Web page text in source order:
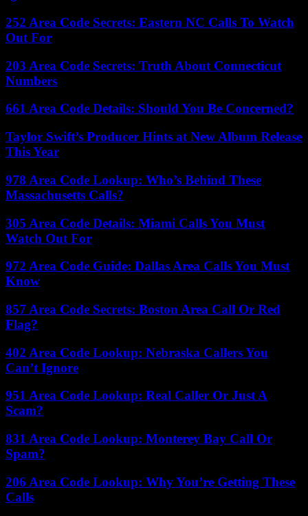
252 Area Code Secrets: Eastern NC Calls To Watch
Out For
203 Area Code Secrets: Truth About Connecticut
Numbers
661 Area Code Details: Should You Be Concerned?
Taylor Swift’s Producer Hints at New Album Release
This Year
978 Area Code Lookup: Who’s Behind These
Massachusetts Calls?
305 Area Code Details: Miami Calls You Must
Watch Out For
972 Area Code Guide: Dallas Area Calls You Must
Know
857 Area Code Secrets: Boston Area Call Or Red
Flag?
402 Area Code Lookup: Nebraska Callers You
Can’t Ignore
951 Area Code Lookup: Real Caller Or Just A
Scam?
831 Area Code Lookup: Monterey Bay Call Or
Spam?
206 Area Code Lookup: Why You’re Getting These
Calls